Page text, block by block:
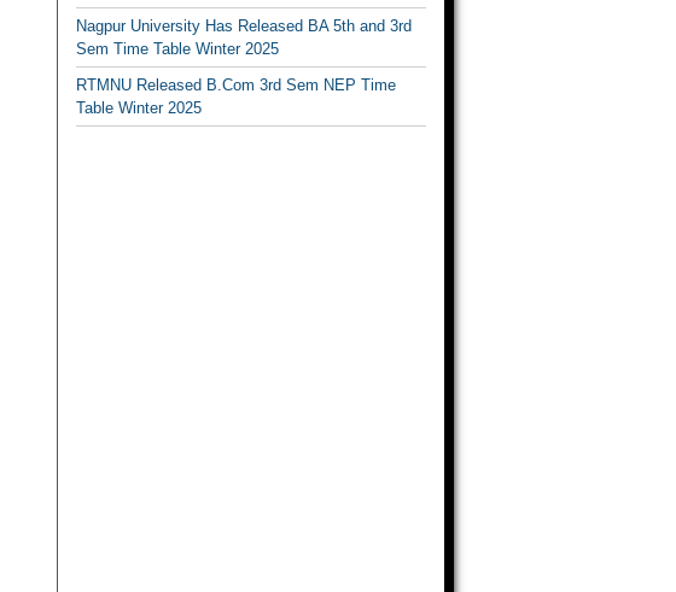
Nagpur University Has Released BA 5th and 3rd
Sem Time Table Winter 2025
RTMNU Released B.Com 3rd Sem NEP Time
Table Winter 2025